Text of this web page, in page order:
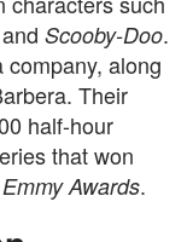
Scooby-Doo.
along
Their
half-hour
that won
Emmy Awards.